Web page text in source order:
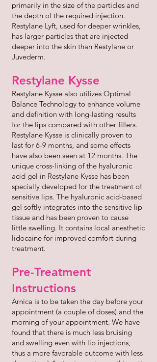
primarily in the size of the particles and
the depth of the required injection.
Restylane Lyft, used for deeper wrinkles,
has larger particles that are injected
deeper into the skin than Restylane or
Juvederm.
Restylane Kysse
Restylane Kysse also utilizes Optimal
Balance Technology to enhance volume
and definition with long-lasting results
for the lips compared with other fillers.
Restylane Kysse is clinically proven to
last for 6-9 months, and some effects
have also been seen at 12 months. The
unique cross-linking of the hyaluronic
acid gel in Restylane Kysse has been
specially developed for the treatment of
sensitive lips. The hyaluronic acid-based
gel softly integrates into the sensitive lip
tissue and has been proven to cause
little swelling. It contains local anesthetic
lidocaine for improved comfort during
treatment.
Pre-Treatment
Instructions
Arnica is to be taken the day before your
appointment (a couple of doses) and the
morning of your appointment. We have
found that there is much less bruising
and swelling even with lip injections,
thus a more favorable outcome with less